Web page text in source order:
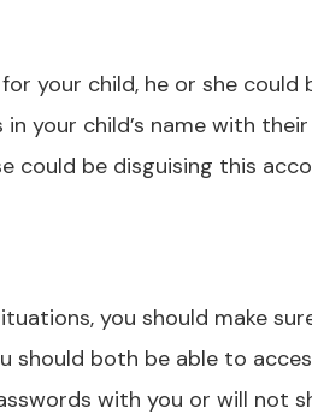
your child, he or she
your child’s name with
could be disguising this
you should make
should both be able to
with you or will not